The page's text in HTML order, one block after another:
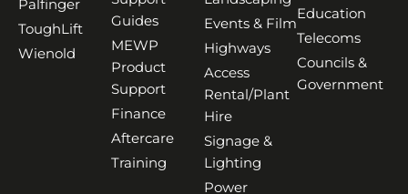
Palfinger
ToughLift
Wienold
Guides
MEWP
Product
Support
Finance
Aftercare
Training
Events & Film
Highways
Access
Rental/Plant
Hire
Signage &
Lighting
Power
Education
Telecoms
Councils &
Government